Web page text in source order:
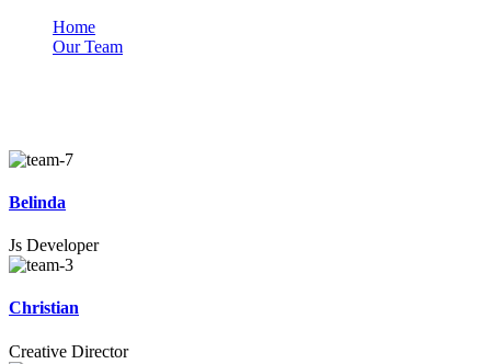
Home
Our Team
Belinda
Js Developer
Christian
Creative Director